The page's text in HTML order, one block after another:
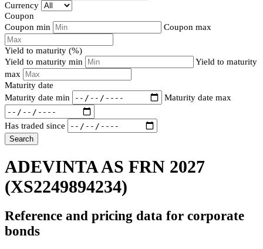
Currency
Coupon
Coupon min
Coupon max
Yield to maturity (%)
Yield to maturity min
Yield to maturity
max
Maturity date
Maturity date min
Maturity date max
Has traded since
Search
ADEVINTA AS FRN 2027
(XS2249894234)
Reference and pricing data for corporate
bonds